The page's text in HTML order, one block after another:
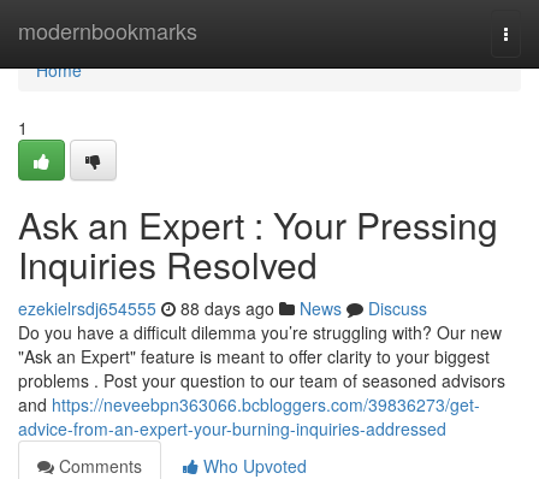
modernbookmarks
Home
Home
1
Ask an Expert : Your Pressing
Inquiries Resolved
ezekielrsdj654555 88 days ago News
Discuss
Do you have a difficult dilemma you’re struggling with? Our new
"Ask an Expert" feature is meant to offer clarity to your biggest
problems . Post your question to our team of seasoned advisors
and https://neveebpn363066.bcbloggers.com/39836273/get-
advice-from-an-expert-your-burning-inquiries-addressed
Comments
Who Upvoted